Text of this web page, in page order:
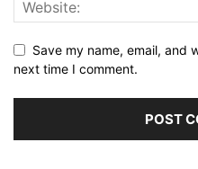
Save my name, email, and
next time I comment.